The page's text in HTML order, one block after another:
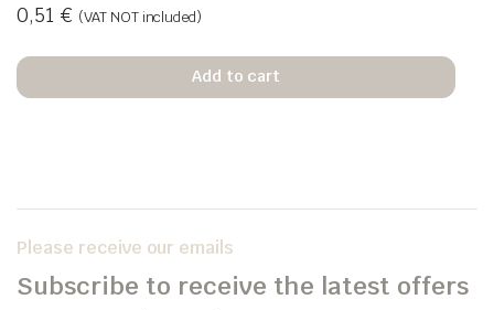
0,51 € (VAT NOT included)
Add to cart
Please receive our emails
Subscribe to receive the latest offers